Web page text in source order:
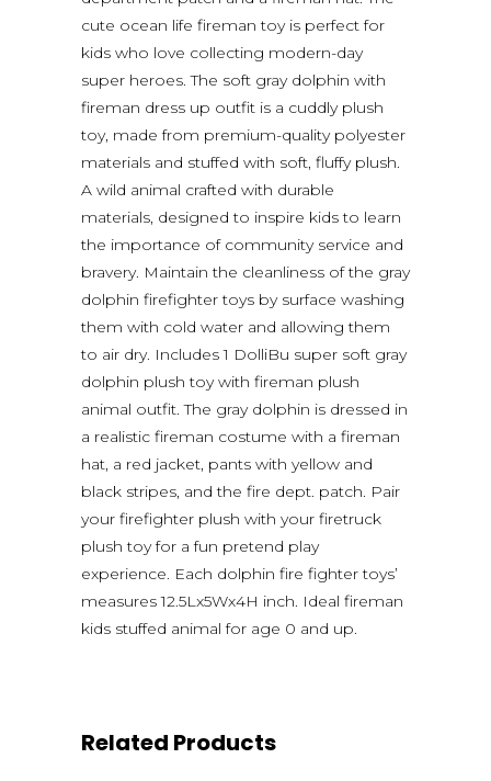
cute ocean life fireman toy is perfect for
kids who love collecting modern-day
super heroes. The soft gray dolphin with
fireman dress up outfit is a cuddly plush
toy, made from premium-quality polyester
materials and stuffed with soft, fluffy plush.
A wild animal crafted with durable
materials, designed to inspire kids to learn
the importance of community service and
bravery. Maintain the cleanliness of the gray
dolphin firefighter toys by surface washing
them with cold water and allowing them
to air dry. Includes 1 DolliBu super soft gray
dolphin plush toy with fireman plush
animal outfit. The gray dolphin is dressed in
a realistic fireman costume with a fireman
hat, a red jacket, pants with yellow and
black stripes, and the fire dept. patch. Pair
your firefighter plush with your firetruck
plush toy for a fun pretend play
experience. Each dolphin fire fighter toys’
measures 12.5Lx5Wx4H inch. Ideal fireman
kids stuffed animal for age 0 and up.
Related Products